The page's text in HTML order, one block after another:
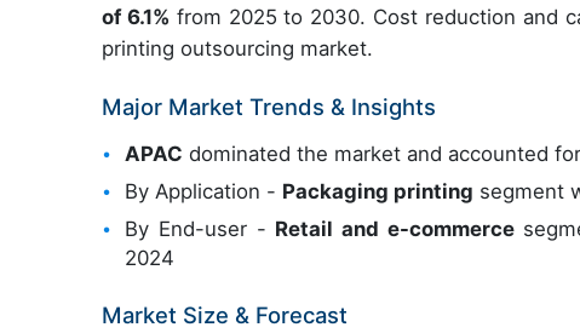
of 6.1% from 2025 to 2030. Cost reduction and
printing outsourcing market.
Major Market Trends & Insights
APAC dominated the market and accounted
By Application - Packaging printing segment
By End-user - Retail and e-commerce
2024
Market Size & Forecast